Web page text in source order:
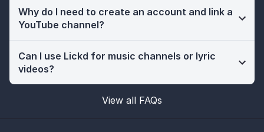
Why do I need to create an account and link a
YouTube channel?
Can I use Lickd for music channels or lyric
videos?
View all FAQs